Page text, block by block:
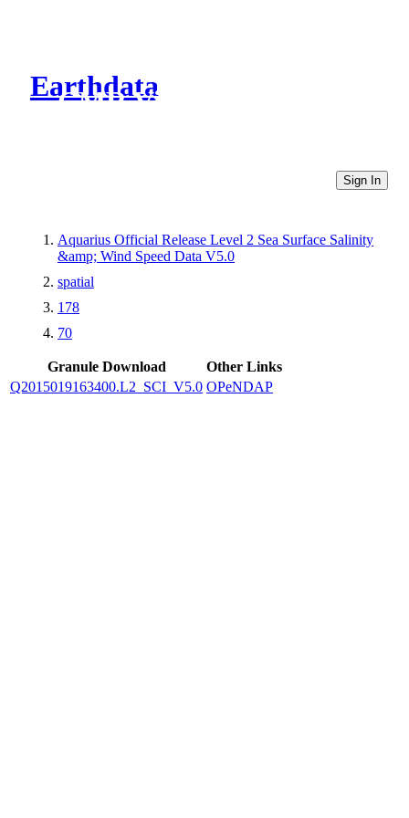
Earthdata
CMR Virtual Directories
Sign In
Aquarius Official Release Level 2 Sea Surface Salinity
&amp; Wind Speed Data V5.0
spatial
178
70
Granule Download
Other Links
Q2015019163400.L2_SCI_V5.0 OPeNDAP